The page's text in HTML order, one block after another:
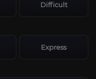
Difficult
Express